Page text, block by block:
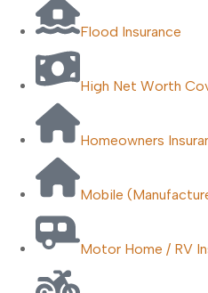
Flood Insurance
High Net Worth
Homeowners
Mobile
Motor Home / RV